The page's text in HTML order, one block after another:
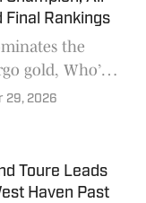
Rankings
the
gold, Who’s
win, and long-
cap a national
at 110
29, 2026
Toure Leads
Haven Past